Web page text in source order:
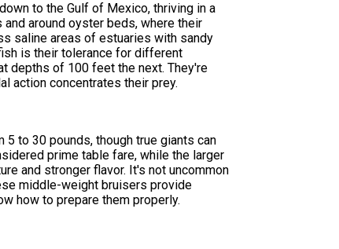
to the Gulf of Mexico, thriving in a
around oyster beds, where their
saline areas of estuaries with sandy
is their tolerance for different
depths of 100 feet the next. They're
action concentrates their prey.
to 30 pounds, though true giants can
prime table fare, while the larger
and stronger flavor. It's not uncommon
middle-weight bruisers provide
how to prepare them properly.